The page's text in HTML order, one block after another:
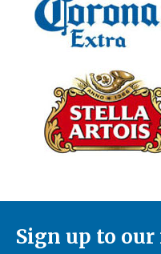
Sign up to